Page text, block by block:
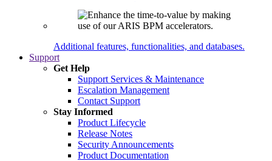
Additional features, functionalities, and databases.
Support
Get Help
Support Services & Maintenance
Escalation Management
Contact Support
Stay Informed
Product Lifecycle
Release Notes
Security Announcements
Product Documentation